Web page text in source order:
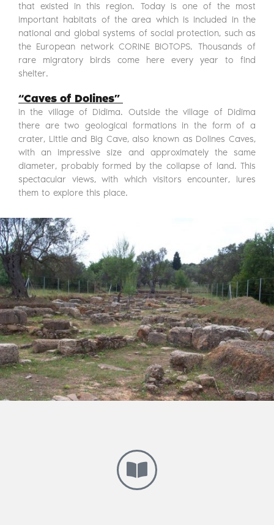
that existed in this region. Today is one of the most
important habitats of the area which is included in the
national and global systems of social protection, such as
the European network CORINE BIOTOPS. Thousands of
rare migratory birds come here every year to find
shelter.
“Caves of Dolines”
in the village of Didima. Outside the village of Didima
there are two geological formations in the form of a
crater, Little and Big Cave, also known as Dolines Caves,
with an impressive size and approximately the same
diameter, probably formed by the collapse of land. This
spectacular views, with which visitors encounter, lures
them to explore this place.